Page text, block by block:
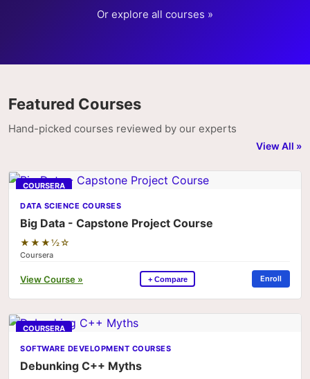
Or explore all courses »
Featured Courses
Hand-picked courses reviewed by our experts
View All »
COURSERA
DATA SCIENCE COURSES
Big Data - Capstone Project Course
★★★½☆
Coursera
View Course » + Compare Enroll
COURSERA
SOFTWARE DEVELOPMENT COURSES
Debunking C++ Myths